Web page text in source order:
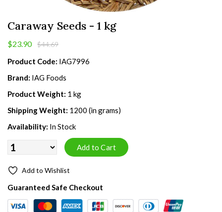
Caraway Seeds - 1 kg
$23.90 $44.69
Product Code: IAG7996
Brand: IAG Foods
Product Weight: 1 kg
Shipping Weight: 1200 (in grams)
Availability: In Stock
Add to Wishlist
Guaranteed Safe Checkout